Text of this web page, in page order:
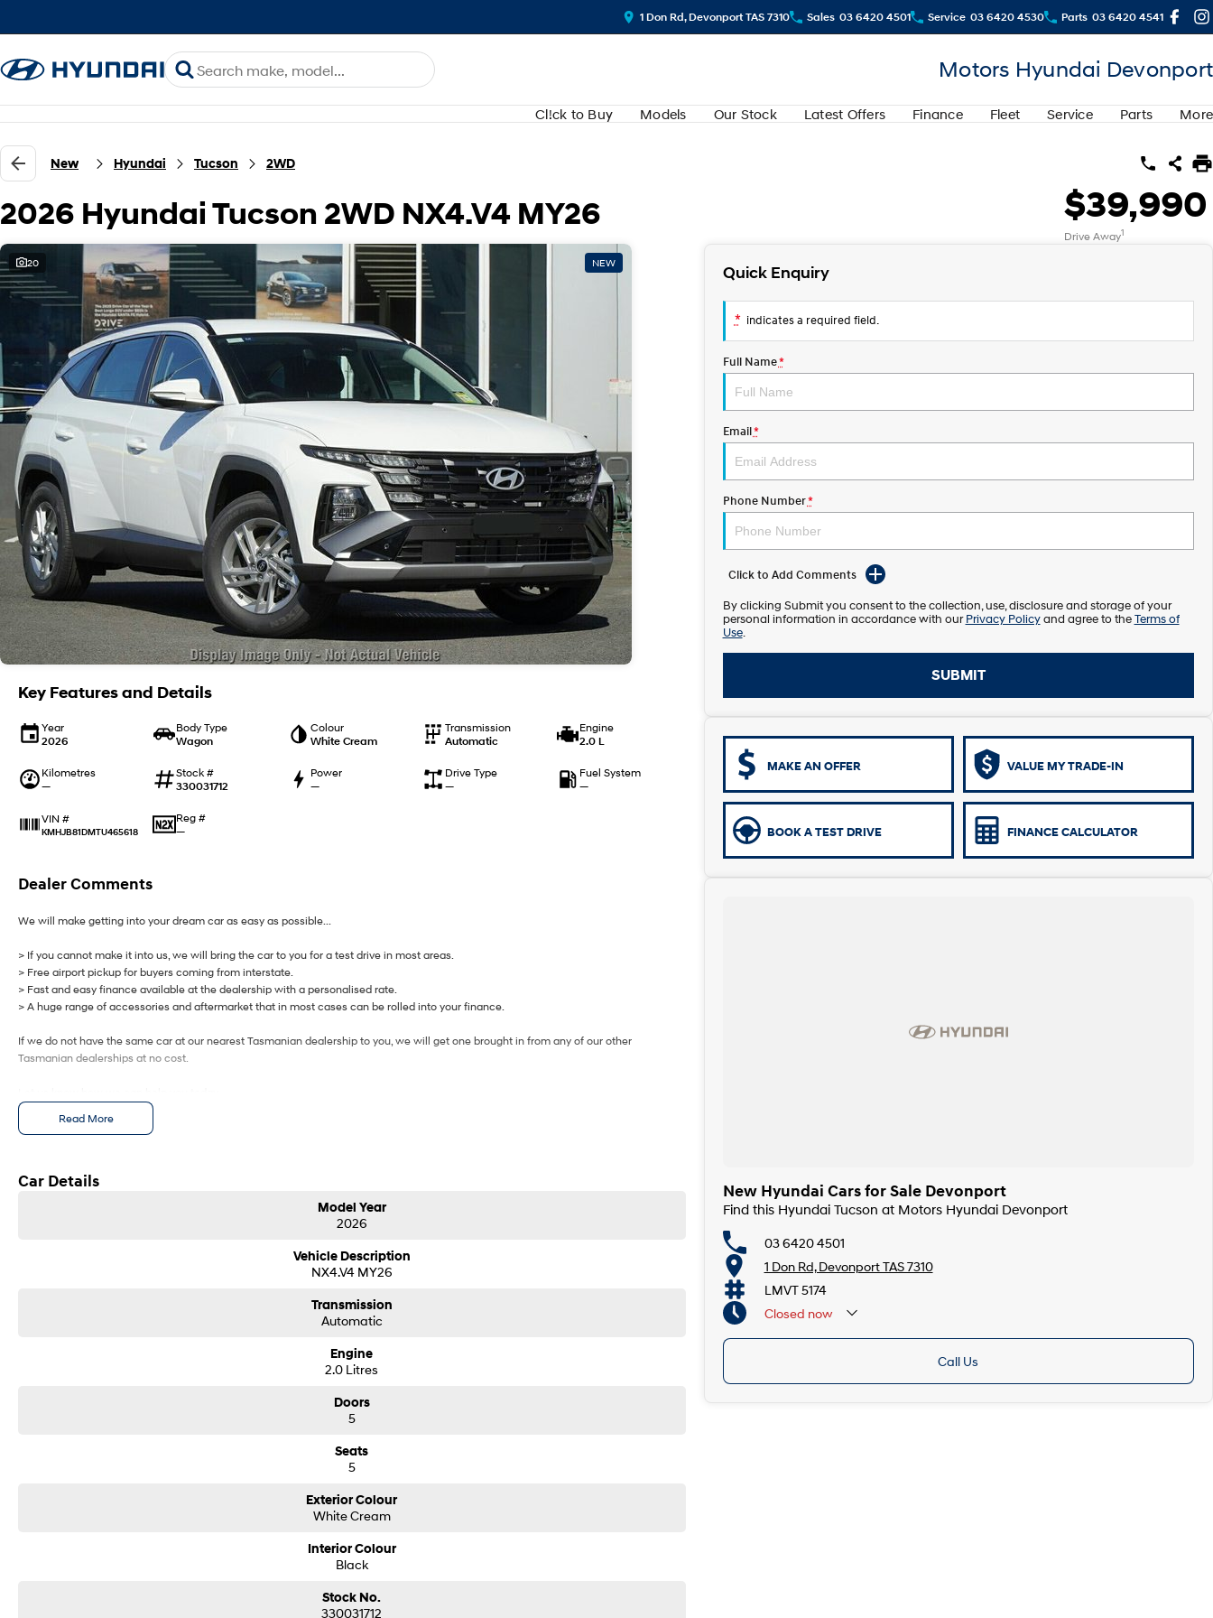
1 Don Rd, Devonport TAS 7310 Sales 03 6420 4501 Service 03 6420 4530 Parts 03 6420 4541
Motors Hyundai Devonport
Cl!ck to Buy Models Our Stock Latest Offers Finance Fleet Service Parts More
New Hyundai Tucson 2WD
2026 Hyundai Tucson 2WD NX4.V4 MY26 $39,990
Drive Away1
20 NEW
Key Features and Details
Year
2026
Body Type
Wagon
Colour
White Cream
Transmission
Automatic
Engine
2.0 L
Kilometres
—
Stock #
330031712
Power
—
Drive Type
—
Fuel System
—
VIN #
KMHJB81DMTU465618
Reg #
—
Dealer Comments
We will make getting into your dream car as easy as possible...
> If you cannot make it into us, we will bring the car to you for a test drive in most areas.
> Free airport pickup for buyers coming from interstate.
> Fast and easy finance available at the dealership with a personalised rate.
> A huge range of accessories and aftermarket that in most cases can be rolled into your finance.
If we do not have the same car at our nearest Tasmanian dealership to you, we will get one brought in from any of our other
Tasmanian dealerships at no cost.
Read More
Car Details
Model Year
2026
Vehicle Description
NX4.V4 MY26
Transmission
Automatic
Engine
2.0 Litres
Doors
5
Seats
5
Exterior Colour
White Cream
Interior Colour
Black
Stock No.
330031712
Quick Enquiry
* indicates a required field.
Full Name*
Email*
Phone Number*
Click to Add Comments
By clicking Submit you consent to the collection, use, disclosure and storage of your
personal information in accordance with our Privacy Policyand agree to the Terms of
Use.
SUBMIT
MAKE AN OFFER VALUE MY TRADE-IN
BOOK A TEST DRIVE FINANCE CALCULATOR
New Hyundai Cars for Sale Devonport
Find this Hyundai Tucson at Motors Hyundai Devonport
03 6420 4501
1 Don Rd, Devonport TAS 7310
LMVT 5174
Closed now
Call Us